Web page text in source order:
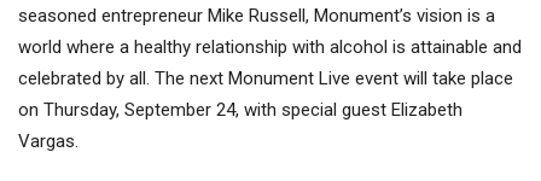
seasoned entrepreneur Mike Russell, Monument’s vision is a
world where a healthy relationship with alcohol is attainable and
celebrated by all. The next Monument Live event will take place
on Thursday, September 24, with special guest Elizabeth
Vargas.